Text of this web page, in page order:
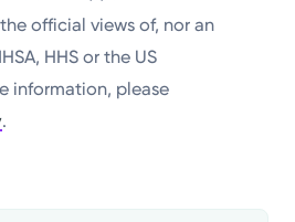
official views of, nor an
HHS or the US
information, please
.